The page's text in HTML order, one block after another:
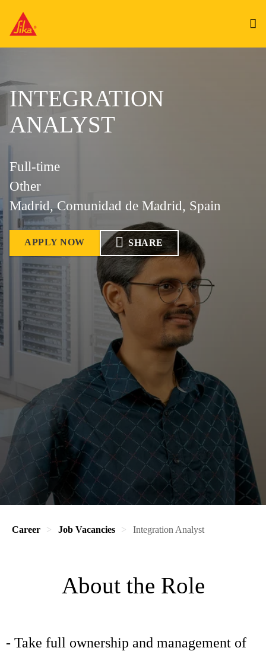
INTEGRATION
ANALYST
Full-time
Other
Madrid, Comunidad de Madrid, Spain
APPLY NOW SHARE
Career Job Vacancies Integration Analyst
About the Role
- Take full ownership and management of